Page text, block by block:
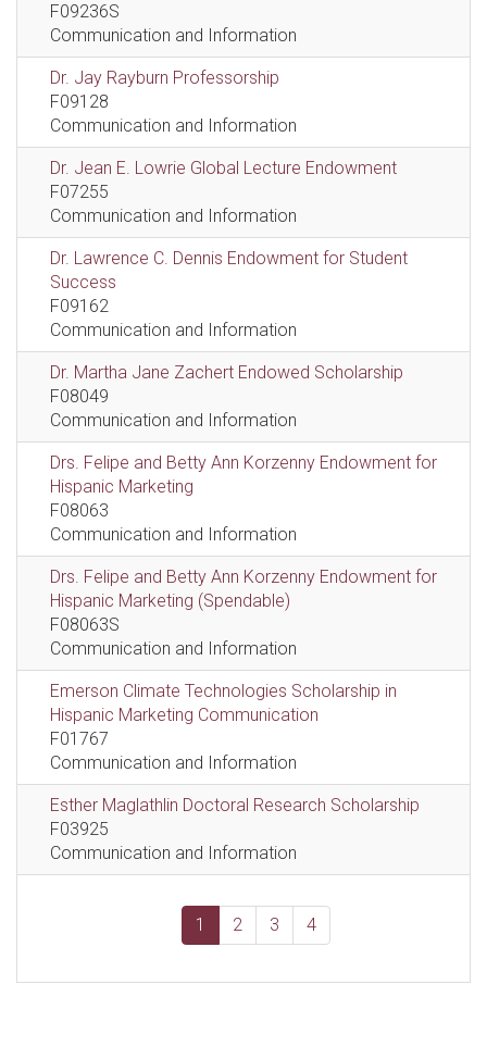
F09236S
Communication and Information
Dr. Jay Rayburn Professorship
F09128
Communication and Information
Dr. Jean E. Lowrie Global Lecture Endowment
F07255
Communication and Information
Dr. Lawrence C. Dennis Endowment for Student
Success
F09162
Communication and Information
Dr. Martha Jane Zachert Endowed Scholarship
F08049
Communication and Information
Drs. Felipe and Betty Ann Korzenny Endowment for
Hispanic Marketing
F08063
Communication and Information
Drs. Felipe and Betty Ann Korzenny Endowment for
Hispanic Marketing (Spendable)
F08063S
Communication and Information
Emerson Climate Technologies Scholarship in
Hispanic Marketing Communication
F01767
Communication and Information
Esther Maglathlin Doctoral Research Scholarship
F03925
Communication and Information
1 2 3 4